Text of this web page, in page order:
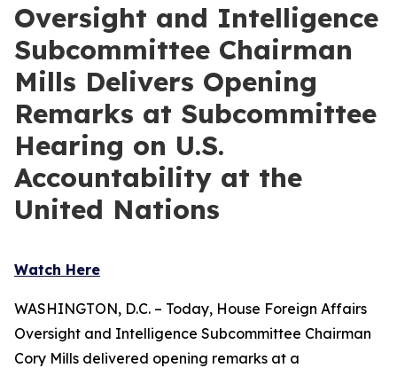
Oversight and Intelligence
Subcommittee Chairman
Mills Delivers Opening
Remarks at Subcommittee
Hearing on U.S.
Accountability at the
United Nations
Watch Here
WASHINGTON, D.C. – Today, House Foreign Affairs
Oversight and Intelligence Subcommittee Chairman
Cory Mills delivered opening remarks at a